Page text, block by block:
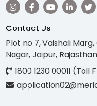
Contact Us
Plot no 7, Vaishali
Nagar, Jaipur,
1800 1230 00011 (Toll